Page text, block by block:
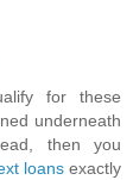
for these
underneath
then you
loans exactly